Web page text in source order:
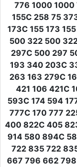
776 1000 1000
155C 258 75
173C 155 173
500 322 500
297C 500 297
193 340 203C
263 163 279C
421 106 421C
593C 174 594
777C 170 777
400 822C 405
914 580 894C
722 835 722
667 796 662